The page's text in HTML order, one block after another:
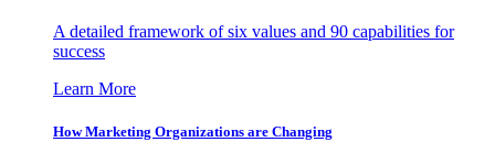
A detailed framework of six values and 90 capabilities for
success
Learn More
How Marketing Organizations are Changing